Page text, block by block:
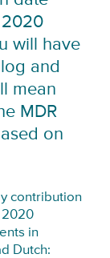
2020
will have
and
mean
MDR
on
contribution
2020
in
Dutch: